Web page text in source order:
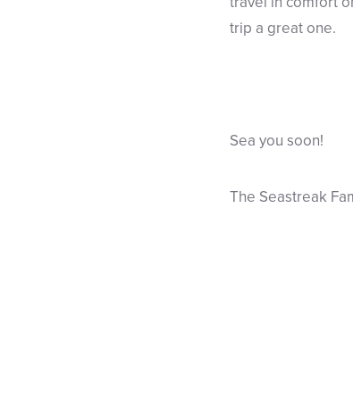
trip a great one.
Sea you soon!
The Seastreak